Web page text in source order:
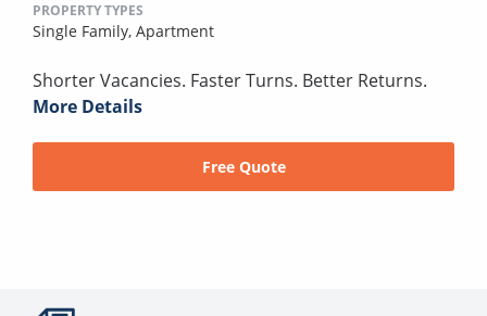
PROPERTY TYPES
Single Family, Apartment
Shorter Vacancies. Faster Turns. Better Returns.
More Details
Free Quote